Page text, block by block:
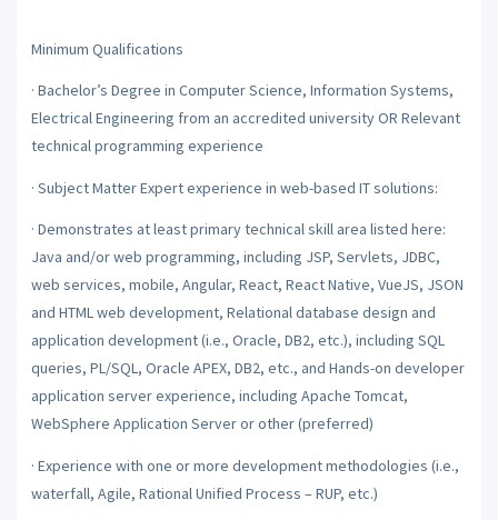
Minimum Qualifications
· Bachelor’s Degree in Computer Science, Information Systems,
Electrical Engineering from an accredited university OR Relevant
technical programming experience
· Subject Matter Expert experience in web-based IT solutions:
· Demonstrates at least primary technical skill area listed here:
Java and/or web programming, including JSP, Servlets, JDBC,
web services, mobile, Angular, React, React Native, VueJS, JSON
and HTML web development, Relational database design and
application development (i.e., Oracle, DB2, etc.), including SQL
queries, PL/SQL, Oracle APEX, DB2, etc., and Hands-on developer
application server experience, including Apache Tomcat,
WebSphere Application Server or other (preferred)
· Experience with one or more development methodologies (i.e.,
waterfall, Agile, Rational Unified Process – RUP, etc.)